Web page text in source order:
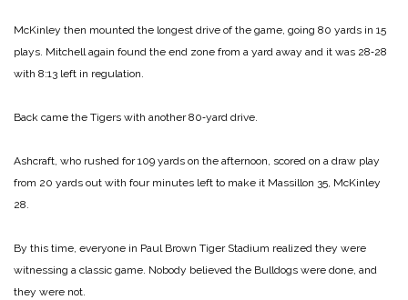
McKinley then mounted the longest drive of the game, going 80 yards in 15
plays. Mitchell again found the end zone from a yard away and it was 28‑28
with 8:13 left in regulation.
Back came the Tigers with another 80‑yard drive.
Ashcraft, who rushed for 109 yards on the afternoon, scored on a draw play
from 20 yards out with four minutes left to make it Massillon 35, McKinley
28.
By this time, everyone in Paul Brown Tiger Stadium realized they were
witnessing a classic game. Nobody believed the Bulldogs were done, and
they were not.